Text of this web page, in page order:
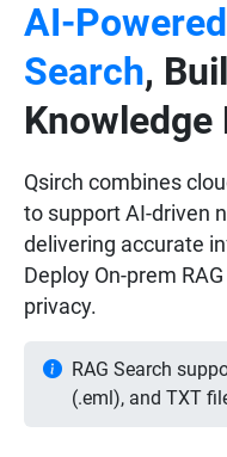
AI-
Search,
Knowledge
Qsirch combines
to support AI-driven
delivering accurate
Deploy On-prem
privacy.
RAG Search
(.eml), and TXT